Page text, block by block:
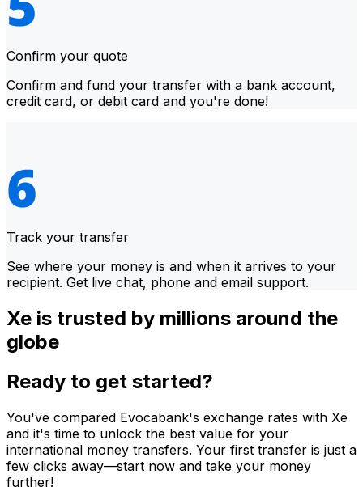
Confirm your quote
Confirm and fund your transfer with a bank account,
credit card, or debit card and you're done!
Track your transfer
See where your money is and when it arrives to your
recipient. Get live chat, phone and email support.
Xe is trusted by millions around the
globe
Ready to get started?
You've compared Evocabank's exchange rates with Xe
and it's time to unlock the best value for your
international money transfers. Your first transfer is just a
few clicks away—start now and take your money
further!